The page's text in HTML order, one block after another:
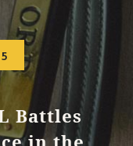
Battles